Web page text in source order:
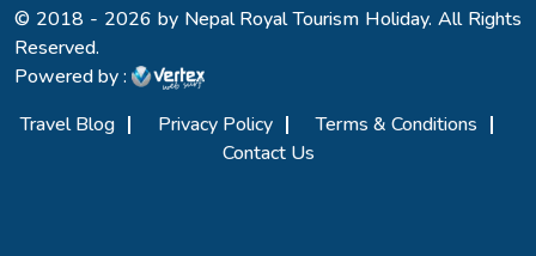
© 2018 - 2026 by Nepal Royal Tourism Holiday. All Rights
Reserved.
Powered by :
Travel Blog
Privacy Policy
Terms & Conditions
Contact Us